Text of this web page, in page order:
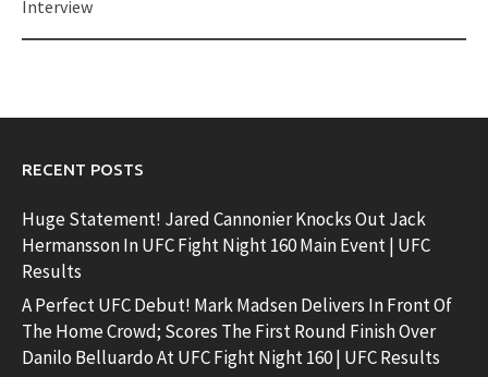
Interview
RECENT POSTS
Huge Statement! Jared Cannonier Knocks Out Jack
Hermansson In UFC Fight Night 160 Main Event | UFC
Results
A Perfect UFC Debut! Mark Madsen Delivers In Front Of
The Home Crowd; Scores The First Round Finish Over
Danilo Belluardo At UFC Fight Night 160 | UFC Results